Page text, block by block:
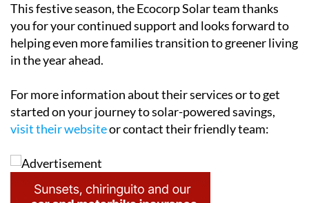
This festive season, the Ecocorp Solar team thanks
you for your continued support and looks forward to
helping even more families transition to greener living
in the year ahead.
For more information about their services or to get
started on your journey to solar-powered savings,
visit their websiteor contact their friendly team: